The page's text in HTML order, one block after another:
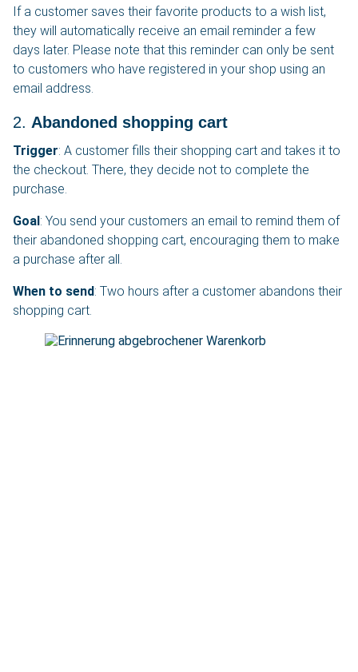
If a customer saves their favorite products to a wish list,
they will automatically receive an email reminder a few
days later. Please note that this reminder can only be sent
to customers who have registered in your shop using an
email address.
2. Abandoned shopping cart
Trigger: A customer fills their shopping cart and takes it to
the checkout. There, they decide not to complete the
purchase.
Goal: You send your customers an email to remind them of
their abandoned shopping cart, encouraging them to make
a purchase after all.
When to send: Two hours after a customer abandons their
shopping cart.